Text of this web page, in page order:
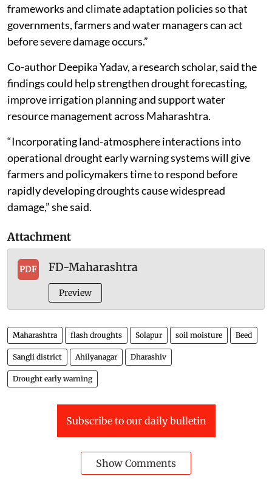
frameworks and climate adaptation policies so that
governments, farmers and water managers can act
before severe damage occurs.”
Co-author Deepika Yadav, a research scholar, said the
findings could help strengthen drought forecasting,
improve irrigation planning and support water
resource management across Maharashtra.
“Incorporating land-atmosphere interactions into
operational drought early warning systems will give
farmers and policymakers time to respond before
rapidly developing droughts cause widespread
damage,” she said.
Attachment
PDF FD-Maharashtra
Preview
Maharashtra flash droughts Solapur soil moisture Beed
Sangli district Ahilyanagar Dharashiv
Drought early warning
Subscribe to our daily bulletin
Show Comments